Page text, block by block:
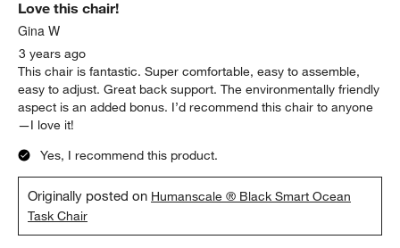
Love this chair!
Gina W
3 years ago
This chair is fantastic. Super comfortable, easy to assemble,
easy to adjust. Great back support. The environmentally friendly
aspect is an added bonus. I’d recommend this chair to anyone
—I love it!
Yes, I recommend this product.
Originally posted on Humanscale ® Black Smart Ocean
Task Chair